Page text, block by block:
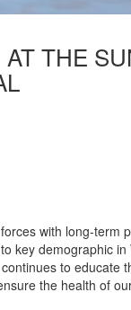
THE
with long-term
key demographic
to educate
the health of